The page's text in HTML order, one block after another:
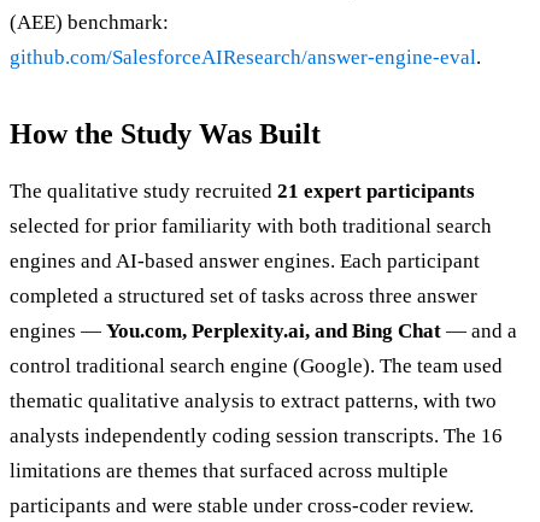
(AEE) benchmark:
github.com/SalesforceAIResearch/answer-engine-eval.
How the Study Was Built
The qualitative study recruited 21 expert participants
selected for prior familiarity with both traditional search
engines and AI-based answer engines. Each participant
completed a structured set of tasks across three answer
engines — You.com, Perplexity.ai, and Bing Chat — and a
control traditional search engine (Google). The team used
thematic qualitative analysis to extract patterns, with two
analysts independently coding session transcripts. The 16
limitations are themes that surfaced across multiple
participants and were stable under cross-coder review.